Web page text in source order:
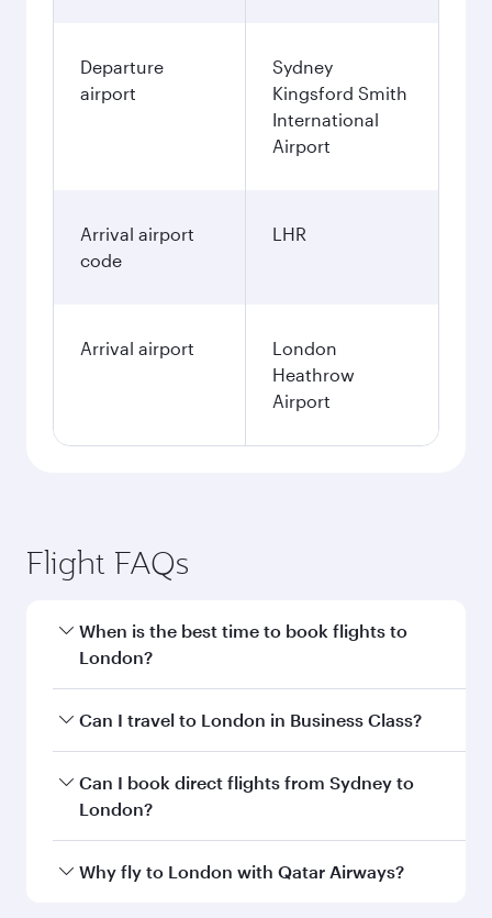
Departure
airport
Sydney
Kingsford Smith
International
Airport
Arrival airport
code
LHR
Arrival airport
London
Heathrow
Airport
Flight FAQs
When is the best time to book flights to
London?
Book your flight to London early to enjoy the
and availability of travel classes.
Can I travel to London in Business Class?
Yes, you can travel to London in Business Class
on all flights. When flying in Business Class,
every need. Unwind in a spacious seat offering
Can I book direct flights from Sydney to
London?
Qatar Airways operates flights from Sydney to
Why fly to London with Qatar Airways?